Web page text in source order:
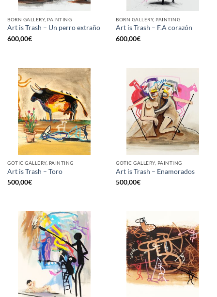
BORN GALLERY, PAINTING
Art is Trash – Un perro extraño
600,00€
BORN GALLERY, PAINTING
Art is Trash – F.A corazón
600,00€
GOTIC GALLERY, PAINTING
Art is Trash – Toro
500,00€
GOTIC GALLERY, PAINTING
Art is Trash – Enamorados
500,00€